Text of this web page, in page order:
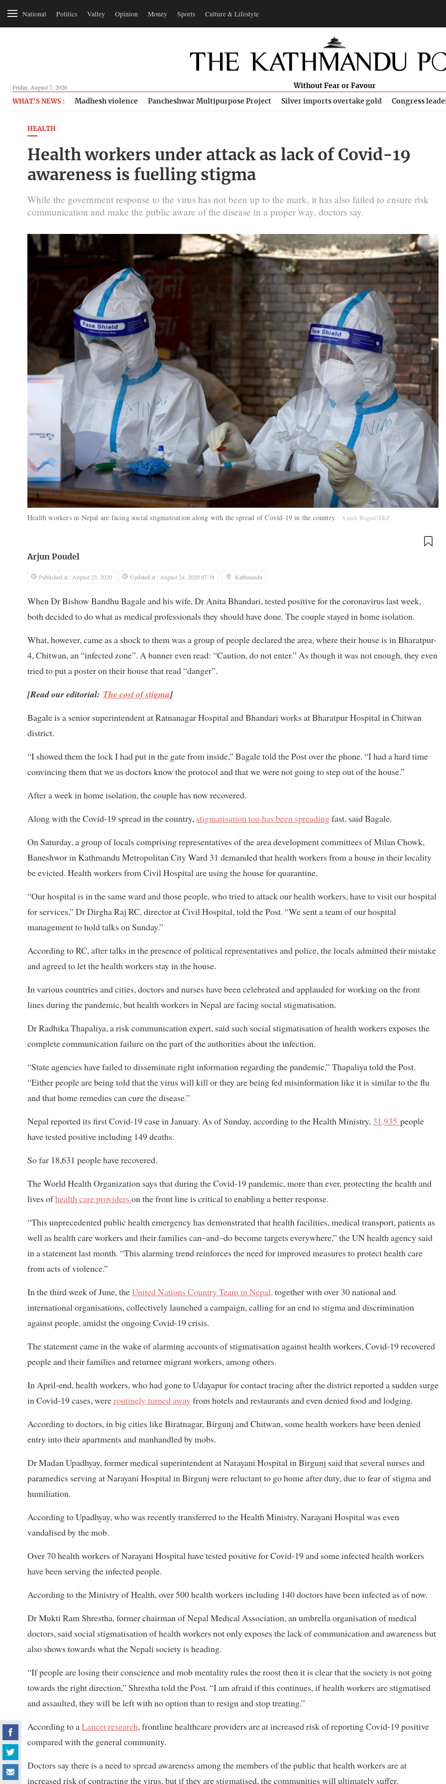
National Politics Valley Opinion Money Sports Culture & Lifestyle
Friday, August 7, 2026 Without Fear or Favour
WHAT'S NEWS : Madhesh violence Pancheshwar Multipurpose Project Silver imports overtake gold Congress
HEALTH
Health workers under attack as lack of Covid-19
awareness is fuelling stigma
While the government response to the virus has not been up to the mark, it has also failed to ensure risk
communication and make the public aware of the disease in a proper way, doctors say.
Health workers in Nepal are facing social stigmatisation along with the spread of Covid-19 in the country. Anish Regmi/TKP
Arjun Poudel
Published at : August 23, 2020 Updated at : August 24, 2020 07:38 Kathmandu
When Dr Bishow Bandhu Bagale and his wife, Dr Anita Bhandari, tested positive for the coronavirus last week,
both decided to do what as medical professionals they should have done. The couple stayed in home isolation.
What, however, came as a shock to them was a group of people declared the area, where their house is in Bharatpur-
4, Chitwan, an “infected zone”. A banner even read: “Caution, do not enter.” As though it was not enough, they even
tried to put a poster on their house that read “danger”.
[Read our editorial: The cost of stigma]
Bagale is a senior superintendent at Ratnanagar Hospital and Bhandari works at Bharatpur Hospital in Chitwan
district.
“I showed them the lock I had put in the gate from inside,” Bagale told the Post over the phone. “I had a hard time
convincing them that we as doctors know the protocol and that we were not going to step out of the house.”
After a week in home isolation, the couple has now recovered.
Along with the Covid-19 spread in the country, stigmatisation too has been spreadingfast, said Bagale.
On Saturday, a group of locals comprising representatives of the area development committees of Milan Chowk,
Baneshwor in Kathmandu Metropolitan City Ward 31 demanded that health workers from a house in their locality
be evicted. Health workers from Civil Hospital are using the house for quarantine.
“Our hospital is in the same ward and those people, who tried to attack our health workers, have to visit our hospital
for services,” Dr Dirgha Raj RC, director at Civil Hospital, told the Post. “We sent a team of our hospital
management to hold talks on Sunday.”
According to RC, after talks in the presence of political representatives and police, the locals admitted their mistake
and agreed to let the health workers stay in the house.
In various countries and cities, doctors and nurses have been celebrated and applauded for working on the front
lines during the pandemic, but health workers in Nepal are facing social stigmatisation.
Dr Radhika Thapaliya, a risk communication expert, said such social stigmatisation of health workers exposes the
complete communication failure on the part of the authorities about the infection.
“State agencies have failed to disseminate right information regarding the pandemic,” Thapaliya told the Post.
“Either people are being told that the virus will kill or they are being fed misinformation like it is similar to the flu
and that home remedies can cure the disease.”
Nepal reported its first Covid-19 case in January. As of Sunday, according to the Health Ministry, 31,935 people
have tested positive including 149 deaths.
So far 18,631 people have recovered.
The World Health Organization says that during the Covid-19 pandemic, more than ever, protecting the health and
lives ofhealth care providers on the front line is critical to enabling a better response.
“This unprecedented public health emergency has demonstrated that health facilities, medical transport, patients as
well as health care workers and their families can–and–do become targets everywhere,” the UN health agency said
in a statement last month. “This alarming trend reinforces the need for improved measures to protect health care
from acts of violence.”
In the third week of June, theUnited Nations Country Team in Nepal,together with over 30 national and
international organisations, collectively launched a campaign, calling for an end to stigma and discrimination
against people, amidst the ongoing Covid-19 crisis.
The statement came in the wake of alarming accounts of stigmatisation against health workers, Covid-19 recovered
people and their families and returnee migrant workers, among others.
In April-end, health workers, who had gone to Udayapur for contact tracing after the district reported a sudden surge
in Covid-19 cases, wereroutinely turned awayfrom hotels and restaurants and even denied food and lodging.
According to doctors, in big cities like Biratnagar, Birgunj and Chitwan, some health workers have been denied
entry into their apartments and manhandled by mobs.
Dr Madan Upadhyay, former medical superintendent at Narayani Hospital in Birgunj said that several nurses and
paramedics serving at Narayani Hospital in Birgunj were reluctant to go home after duty, due to fear of stigma and
humiliation.
According to Upadhyay, who was recently transferred to the Health Ministry, Narayani Hospital was even
vandalised by the mob.
Over 70 health workers of Narayani Hospital have tested positive for Covid-19 and some infected health workers
have been serving the infected people.
According to the Ministry of Health, over 500 health workers including 140 doctors have been infected as of now.
Dr Mukti Ram Shrestha, former chairman of Nepal Medical Association, an umbrella organisation of medical
doctors, said social stigmatisation of health workers not only exposes the lack of communication and awareness but
also shows towards what the Nepali society is heading.
“If people are losing their conscience and mob mentality rules the roost then it is clear that the society is not going
towards the right direction,” Shrestha told the Post. “I am afraid if this continues, if health workers are stigmatised
and assaulted, they will be left with no option than to resign and stop treating.”
According to aLancet research, frontline healthcare providers are at increased risk of reporting Covid-19 positive
compared with the general community.
Doctors say there is a need to spread awareness among the members of the public that health workers are at
increased risk of contracting the virus, but if they are stigmatised, the communities will ultimately suffer.